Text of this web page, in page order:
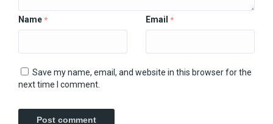
Name * Email *
Save my name, email, and website in this browser for the
next time I comment.